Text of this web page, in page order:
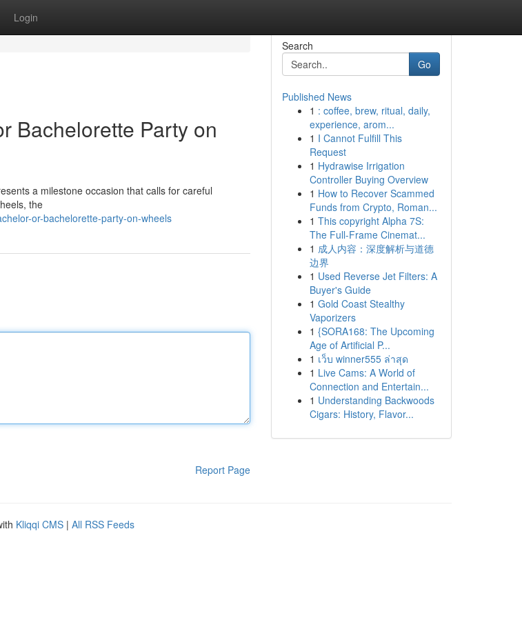
Login
Bachelorette Party on
a milestone occasion that calls for careful
the
or-bachelorette-party-on-wheels
Report Page
Search
Go
Published News
1 : coffee, brew, ritual, daily,
experience, arom...
1 I Cannot Fulfill This
Request
1 Hydrawise Irrigation
Controller Buying Overview
1 How to Recover Scammed
Funds from Crypto, Roman...
1 This copyright Alpha 7S:
The Full-Frame Cinemat...
1 成人内容：深度解析与道德
边界
1 Used Reverse Jet Filters: A
Buyer's Guide
1 Gold Coast Stealthy
Vaporizers
1 {SORA168: The Upcoming
Age of Artificial P...
1 เว็บ winner555 ล่าสุด
1 Live Cams: A World of
Connection and Entertain...
1 Understanding Backwoods
Cigars: History, Flavor...
Kliqqi CMS | All RSS Feeds